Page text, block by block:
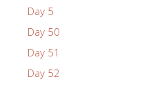
Day 5
Day 50
Day 51
Day 52